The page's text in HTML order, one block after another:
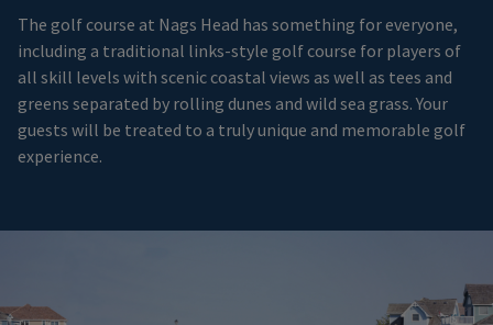
The golf course at Nags Head has something for everyone,
including a traditional links-style golf course for players of
all skill levels with scenic coastal views as well as tees and
greens separated by rolling dunes and wild sea grass. Your
guests will be treated to a truly unique and memorable golf
experience.